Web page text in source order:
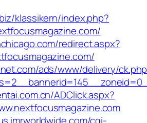
klassikern/index.php?
redirect.aspx?
ads/www/delivery/
ADClick.aspx?